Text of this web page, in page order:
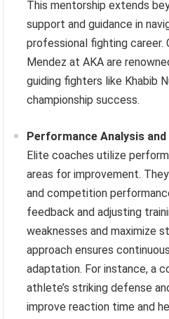
This mentorship extends
support and guidance in
professional fighting career.
Mendez at AKA are
guiding fighters like Khabib
championship success.
Performance Analysis
Elite coaches utilize
areas for improvement.
and competition
feedback and adjusting
weaknesses and maximize
approach ensures
adaptation. For instance, a
athlete’s striking defense
improve reaction time and